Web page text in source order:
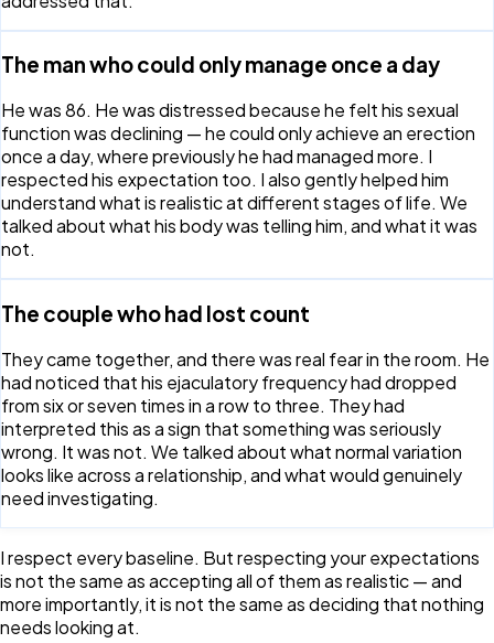
The man who could only manage once a day
He was 86. He was distressed because he felt his sexual
function was declining — he could only achieve an erection
once a day, where previously he had managed more. I
respected his expectation too. I also gently helped him
understand what is realistic at different stages of life. We
talked about what his body was telling him, and what it was
not.
The couple who had lost count
They came together, and there was real fear in the room. He
had noticed that his ejaculatory frequency had dropped
from six or seven times in a row to three. They had
interpreted this as a sign that something was seriously
wrong. It was not. We talked about what normal variation
looks like across a relationship, and what would genuinely
need investigating.
I respect every baseline. But respecting your expectations
is not the same as accepting all of them as realistic — and
more importantly, it is not the same as deciding that nothing
needs looking at.